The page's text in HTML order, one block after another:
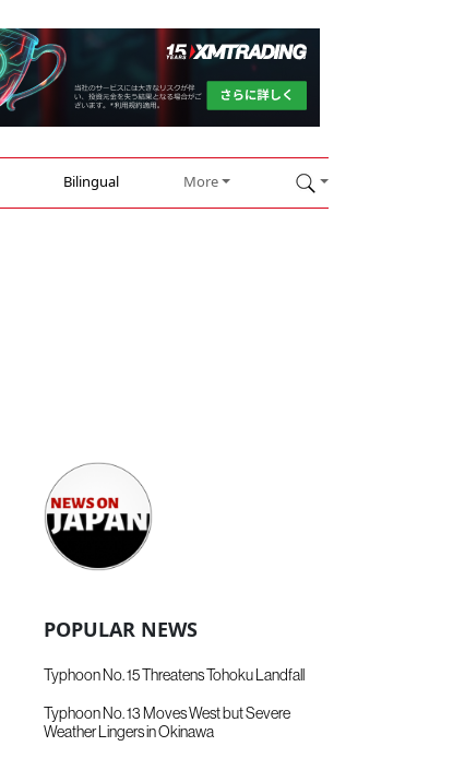
Bilingual More
POPULAR NEWS
Typhoon No. 15 Threatens Tohoku Landfall
Typhoon No. 13 Moves West but Severe
Weather Lingers in Okinawa